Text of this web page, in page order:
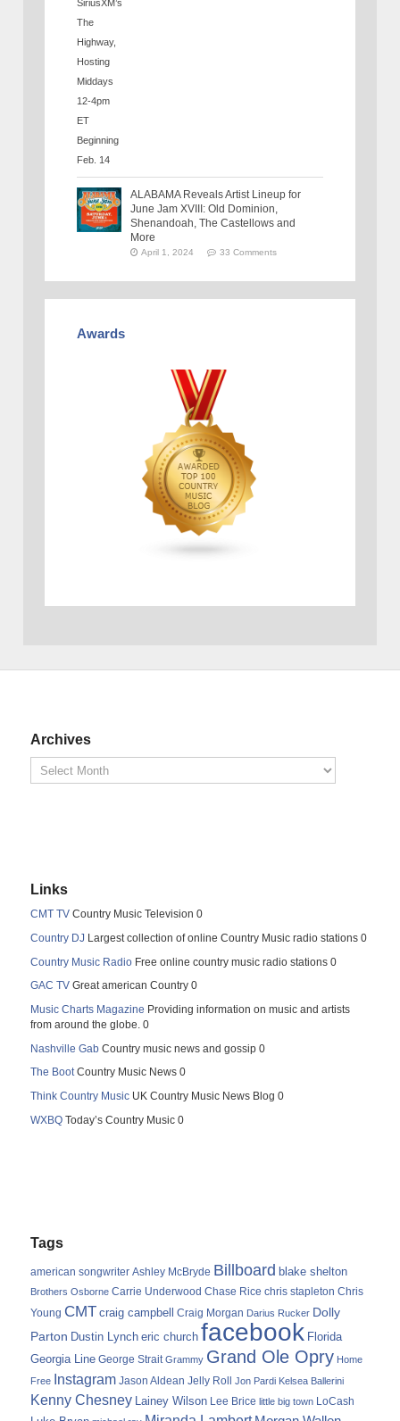
ALABAMA Reveals Artist Lineup for
June Jam XVIII: Old Dominion,
Shenandoah, The Castellows and
More
April 1, 2024 33 Comments
Awards
Archives
Links
CMT TV Country Music Television 0
Country DJ Largest collection of online Country Music radio stations 0
Country Music Radio Free online country music radio stations 0
GAC TV Great american Country 0
Music Charts Magazine Providing information on music and artists
from around the globe. 0
Nashville Gab Country music news and gossip 0
The BootCountry Music News 0
Think Country Music UK Country Music News Blog 0
WXBQ Today’s Country Music 0
Tags
american songwriter Ashley McBryde Billboard blake shelton
Brothers Osborne Carrie Underwood Chase Rice chris stapleton Chris
Young CMT craig campbell Craig Morgan Darius Rucker Dolly
Parton Dustin Lynch eric church facebook Florida
Georgia Line George Strait Grammy Grand Ole Opry Home
Free Instagram Jason Aldean Jelly Roll Jon Pardi Kelsea Ballerini
Kenny Chesney Lainey Wilson Lee Brice little big town LoCash